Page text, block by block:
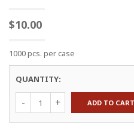
$10.00
1000 pcs. per case
QUANTITY:
ADD TO CART